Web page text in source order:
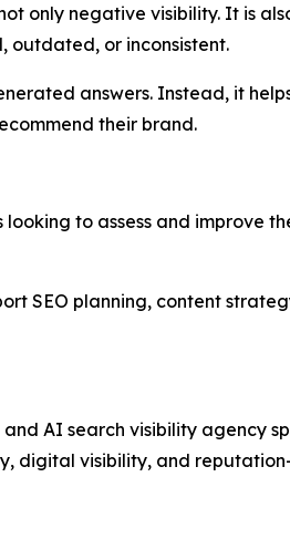
only negative visibility. It is
outdated, or inconsistent.
answers. Instead, it
their brand.
looking to assess and improve
SEO planning, content
AI search visibility agency
digital visibility, and